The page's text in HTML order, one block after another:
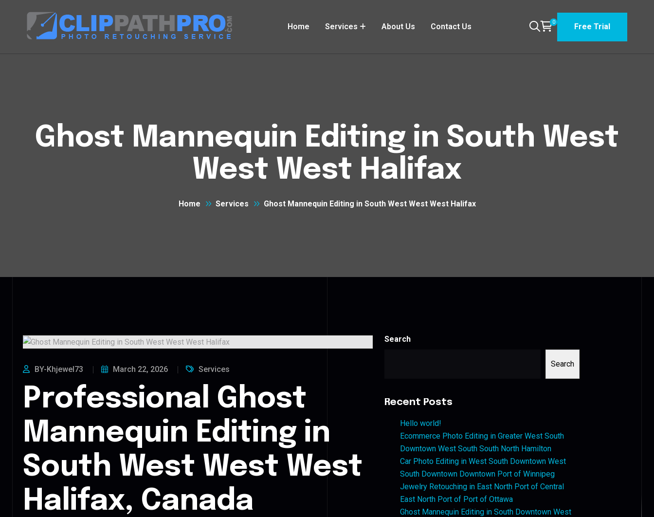
Home Services About Us Contact Us 0 Free Trial
Ghost Mannequin Editing in South West
West West Halifax
Home Services Ghost Mannequin Editing in South West West West Halifax
BY-Khjewel73 March 22, 2026 Services
Professional Ghost
Mannequin Editing in
South West West West
Halifax, Canada
Search
Search
Recent Posts
Hello world!
Ecommerce Photo Editing in Greater West South
Downtown West South South North Hamilton
Car Photo Editing in West South Downtown West
South Downtown Downtown Port of Winnipeg
Jewelry Retouching in East North Port of Central
East North Port of Port of Ottawa
Ghost Mannequin Editing in South Downtown West